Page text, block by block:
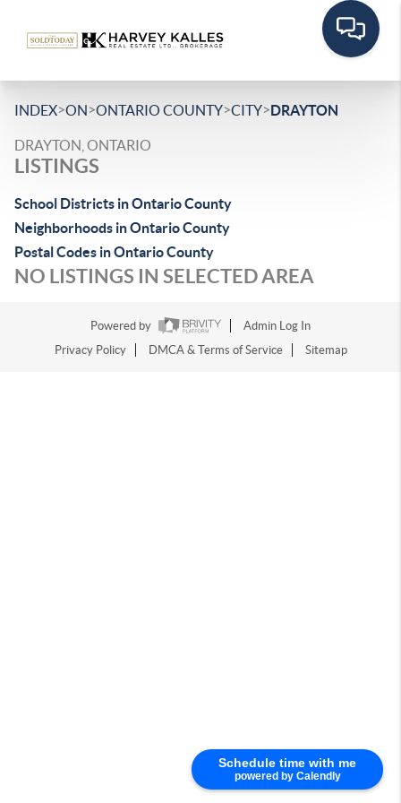
Schedule time with me
powered by Calendly
INDEX>ON>ONTARIO COUNTY>CITY>DRAYTON
DRAYTON, ONTARIO
LISTINGS
School Districts in Ontario County
Neighborhoods in Ontario County
Postal Codes in Ontario County
NO LISTINGS IN SELECTED AREA
Powered by
Admin Log In
Privacy Policy
DMCA & Terms of Service Sitemap